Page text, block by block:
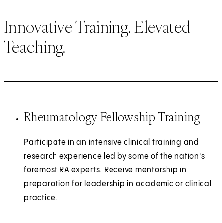
Innovative Training. Elevated
Teaching.
Rheumatology Fellowship Training
Participate in an intensive clinical training and
research experience led by some of the nation's
foremost RA experts. Receive mentorship in
preparation for leadership in academic or clinical
practice.